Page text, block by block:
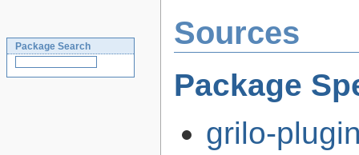
Package Search Sources
Package
grilo-